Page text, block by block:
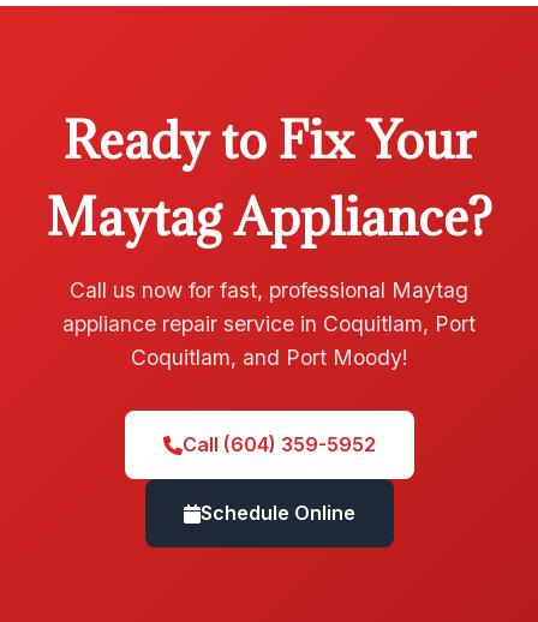
Ready to Fix Your
Maytag Appliance?
Call us now for fast, professional Maytag
appliance repair service in Coquitlam, Port
Coquitlam, and Port Moody!
Call (604) 359-5952
Schedule Online